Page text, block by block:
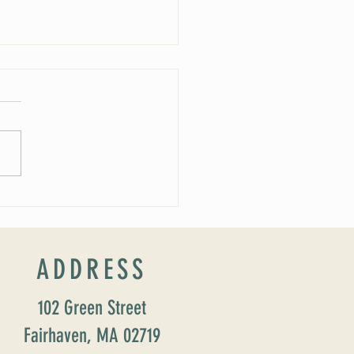
ADDRESS
102 Green Street
Fairhaven, MA 02719